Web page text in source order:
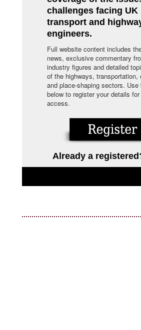
challenges facing UK
transport and
engineers.
Full website content includes
news, exclusive commentary
industry figures and detailed
of the highways, transportation,
and place-shaping sectors. Use
below to register your details
access.
Already a